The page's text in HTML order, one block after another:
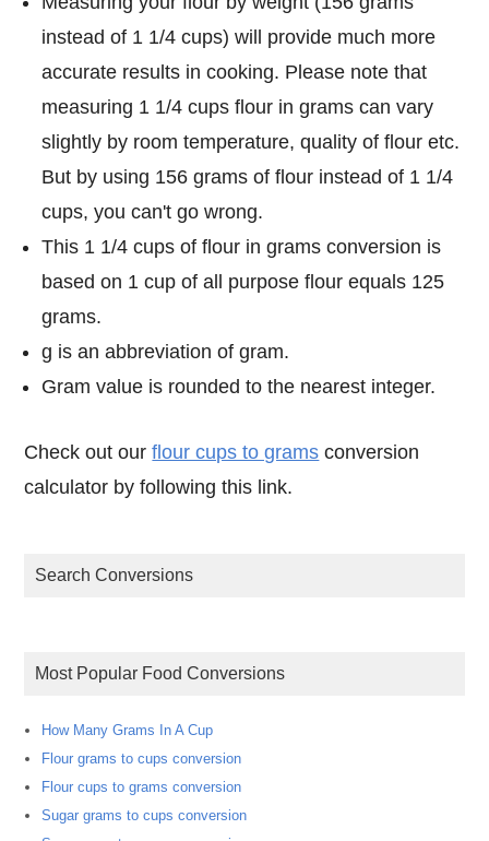
instead of 1 1/4 cups) will provide much more
accurate results in cooking. Please note that
measuring 1 1/4 cups flour in grams can vary
slightly by room temperature, quality of flour etc.
But by using 156 grams of flour instead of 1 1/4
cups, you can't go wrong.
This 1 1/4 cups of flour in grams conversion is
based on 1 cup of all purpose flour equals 125
grams.
g is an abbreviation of gram.
Gram value is rounded to the nearest integer.
Check out ourflour cups to grams conversion
calculator by following this link.
Search Conversions
Most Popular Food Conversions
How Many Grams In A Cup
Flour grams to cups conversion
Flour cups to grams conversion
Sugar grams to cups conversion